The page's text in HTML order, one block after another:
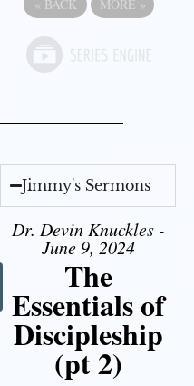
« BACK MORE »
Jimmy's Sermons
Dr. Devin Knuckles -
June 9, 2024
The
Essentials of
Discipleship
(pt 2)